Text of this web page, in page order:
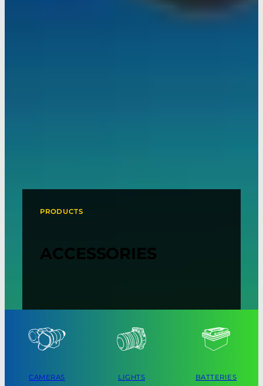
PRODUCTS
ACCESSORIES
CAMERAS LIGHTS BATTERIES